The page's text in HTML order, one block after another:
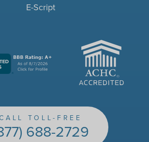
E-Script
ACHC
TOLL-FREE
688-2729